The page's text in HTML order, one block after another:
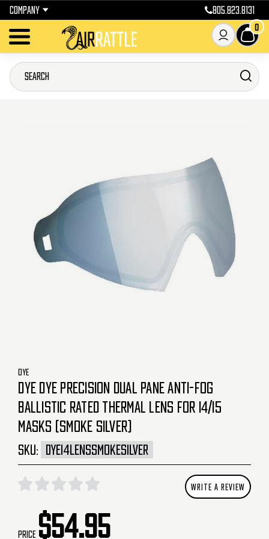
COMPANY 805.823.8131
0
DYE
DYE DYE PRECISION DUAL PANE ANTI-FOG
BALLISTIC RATED THERMAL LENS FOR I4/I5
MASKS (SMOKE SILVER)
SKU: DYEI4LENSSMOKESILVER
WRITE A REVIEW
Price $54.95